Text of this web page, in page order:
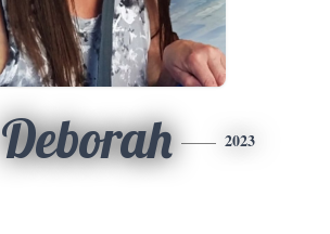
Deborah 2023